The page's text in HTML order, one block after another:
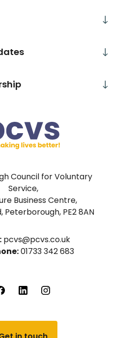
Council for Voluntary
Service,
Business Centre,
Peterborough, PE2 8AN
pcvs@pcvs.co.uk
01733 342 683